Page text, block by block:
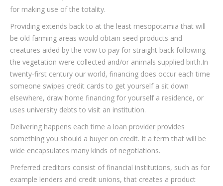
for making use of the totality.
Providing extends back to at the least mesopotamia that will
be old farming areas would obtain seed products and
creatures aided by the vow to pay for straight back following
the vegetation were collected and/or animals supplied birth.In
twenty-first century our world, financing does occur each time
someone swipes credit cards to get yourself a sit down
elsewhere, draw home financing for yourself a residence, or
uses university debts to visit an institution.
Delivering happens each time a loan provider provides
something you should a buyer on credit. It a term that will be
wide encapsulates many kinds of negotiations.
Preferred creditors consist of financial institutions, such as for
example lenders and credit unions, that creates a product